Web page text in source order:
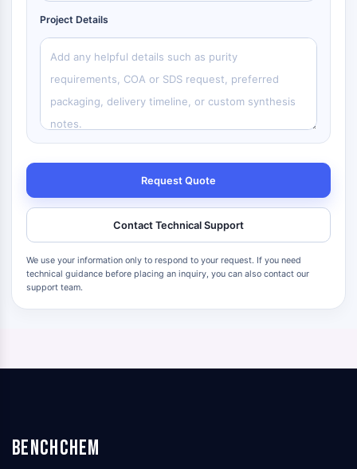
Project Details
Request Quote
Contact Technical Support
We use your information only to respond to your request. If you need
technical guidance before placing an inquiry, you can also contact our
support team.
BenchChem